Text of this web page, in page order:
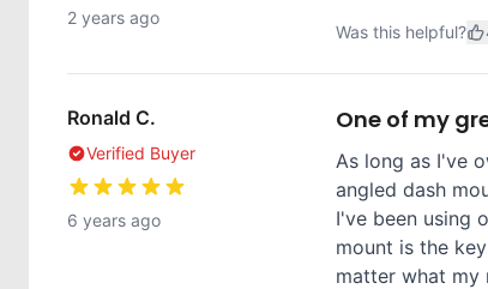
2 years ago
Was this helpful?
Ronald C.
Verified Buyer
6 years ago
One of my
As long as I've
angled dash
I've been using
mount is the
matter what my